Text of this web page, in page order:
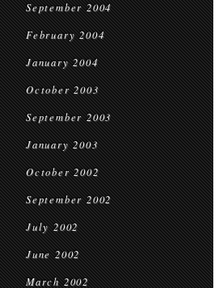
September 2004
February 2004
January 2004
October 2003
September 2003
January 2003
October 2002
September 2002
July 2002
June 2002
March 2002